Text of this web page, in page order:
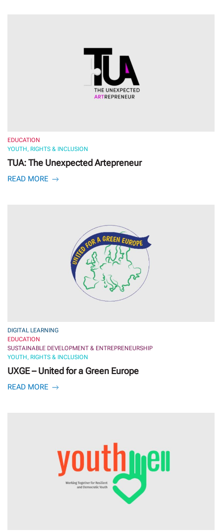
EDUCATION
YOUTH, RIGHTS & INCLUSION
TUA: The Unexpected Artepreneur
READ MORE
DIGITAL LEARNING
EDUCATION
SUSTAINABLE DEVELOPMENT & ENTREPRENEURSHIP
YOUTH, RIGHTS & INCLUSION
UXGE – United for a Green Europe
READ MORE